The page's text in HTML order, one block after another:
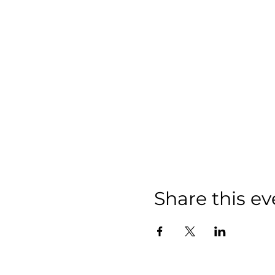
Share this